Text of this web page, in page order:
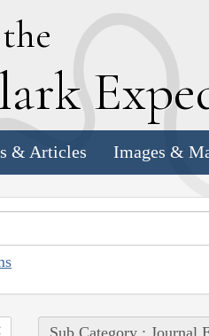
lark E
& Articles Images &
Sub Category : Journal